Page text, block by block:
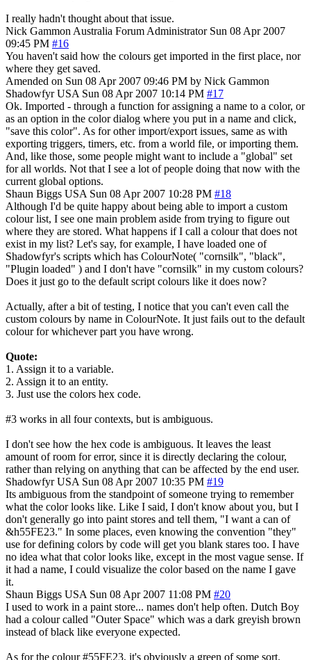
I really hadn't thought about that issue.
Nick Gammon Australia Forum Administrator Sun 08 Apr 2007
09:45 PM #16
You haven't said how the colours get imported in the first place, nor
where they get saved.
Amended on Sun 08 Apr 2007 09:46 PM by Nick Gammon
Shadowfyr USA Sun 08 Apr 2007 10:14 PM #17
Ok. Imported - through a function for assigning a name to a color, or
as an option in the color dialog where you put in a name and click,
"save this color". As for other import/export issues, same as with
exporting triggers, timers, etc. from a world file, or importing them.
And, like those, some people might want to include a "global" set
for all worlds. Not that I see a lot of people doing that now with the
current global options.
Shaun Biggs USA Sun 08 Apr 2007 10:28 PM #18
Although I'd be quite happy about being able to import a custom
colour list, I see one main problem aside from trying to figure out
where they are stored. What happens if I call a colour that does not
exist in my list? Let's say, for example, I have loaded one of
Shadowfyr's scripts which has ColourNote( "cornsilk", "black",
"Plugin loaded" ) and I don't have "cornsilk" in my custom colours?
Does it just go to the default script colours like it does now?
Actually, after a bit of testing, I notice that you can't even call the
custom colours by name in ColourNote. It just fails out to the default
colour for whichever part you have wrong.
Quote:
1. Assign it to a variable.
2. Assign it to an entity.
3. Just use the colors hex code.
#3 works in all four contexts, but is ambiguous.
I don't see how the hex code is ambiguous. It leaves the least
amount of room for error, since it is directly declaring the colour,
rather than relying on anything that can be affected by the end user.
Shadowfyr USA Sun 08 Apr 2007 10:35 PM #19
Its ambiguous from the standpoint of someone trying to remember
what the color looks like. Like I said, I don't know about you, but I
don't generally go into paint stores and tell them, "I want a can of
&h55FE23." In some places, even knowing the convention "they"
use for defining colors by code will get you blank stares too. I have
no idea what that color looks like, except in the most vague sense. If
it had a name, I could visualize the color based on the name I gave
it.
Shaun Biggs USA Sun 08 Apr 2007 11:08 PM #20
I used to work in a paint store... names don't help often. Dutch Boy
had a colour called "Outer Space" which was a dark greyish brown
instead of black like everyone expected.
As for the colour #55FE23, it's obviously a green of some sort.